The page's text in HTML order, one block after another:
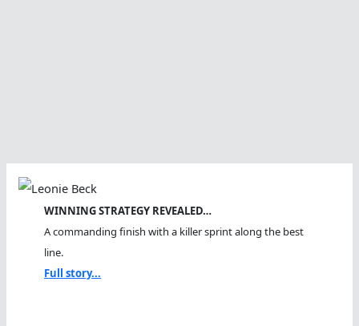
WINNING STRATEGY REVEALED…
A commanding finish with a killer sprint along the best
line.
Full story...